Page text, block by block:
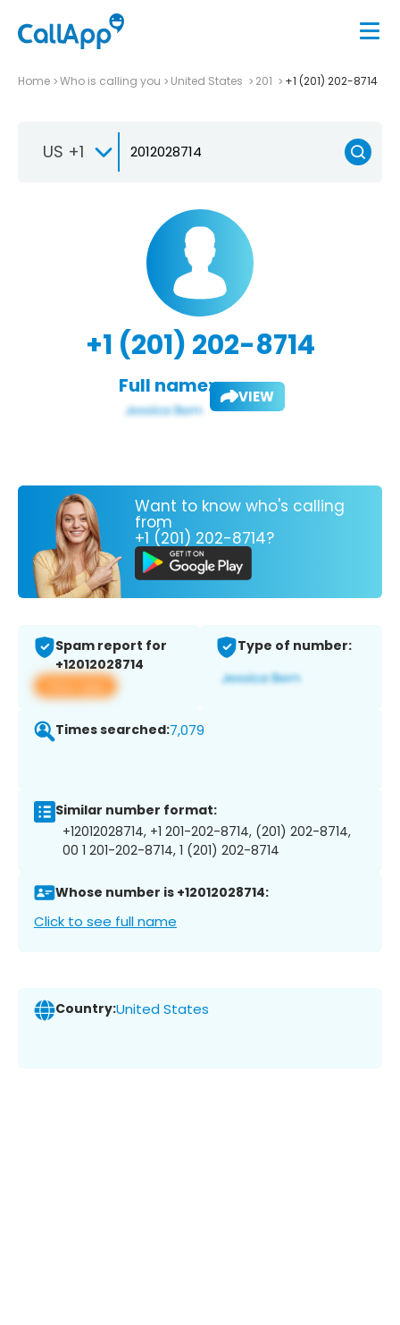
Home Who is calling you United States 201 +1 (201) 202-8714
US +1
+1 (201) 202-8714
Full name: VIEW
Want to know who's calling
from
+1 (201) 202-8714?
Spam report for
+12012028714
View app
Type of number:
Times searched:7,079
Similar number format:
+12012028714, +1 201-202-8714, (201) 202-8714,
00 1 201-202-8714, 1 (201) 202-8714
Whose number is +12012028714:
Click to see full name
Country:United States